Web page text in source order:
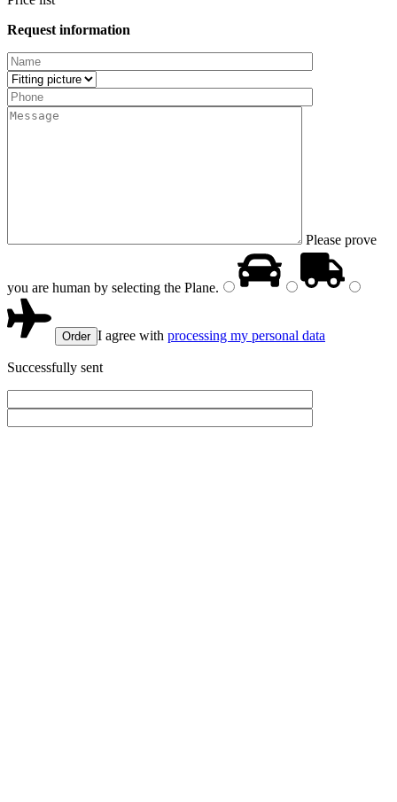
Request information
Please prove
you are human by selecting the Plane.
I agree with processing my personal data
Successfully sent